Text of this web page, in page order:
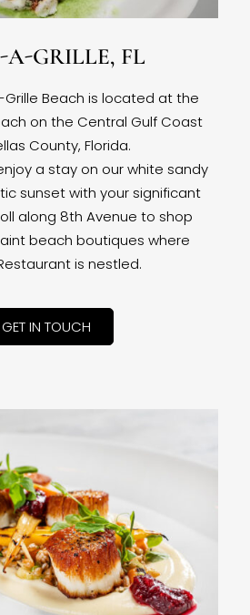
A-GRILLE, FL
Beach is located at the
on the Central Gulf Coast
County, Florida.
a stay on our white sandy
sunset with your significant
along 8th Avenue to shop
beach boutiques where
is nestled.
GET IN TOUCH